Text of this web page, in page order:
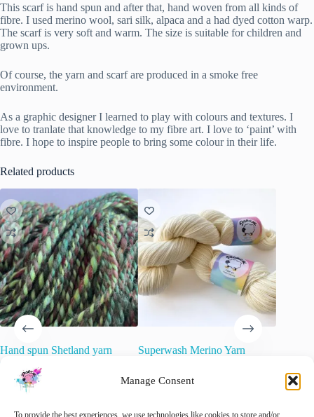
Manage Consent
To provide the best experiences, we use technologies like cookies to store and/or
This scarf is hand spun and after that, hand woven from all kinds of
fibre. I used merino wool, sari silk, alpaca and a had dyed cotton warp.
The scarf is very soft and warm. The size is suitable for children and
grown ups.
Of course, the yarn and scarf are produced in a smoke free
environment.
As a graphic designer I learned to play with colours and textures. I
love to tranlate that knowledge to my fibre art. I love to ‘paint’ with
fibre. I hope to inspire people to bring some colour in their life.
Related products
Hand spun Shetland yarn
silk in forest greens.
34.20
🚨 Nog maar1op voorraad!
Superwash Merino Yarn
€15.00 inc. VAT
wool